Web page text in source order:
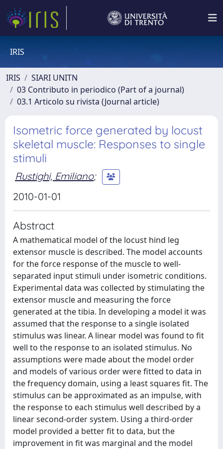
IRIS
IRIS
SIARI UNITN
03 Contributo in periodico (Part of a journal)
03.1 Articolo su rivista (Journal article)
Isometric force generated by locust
skeletal muscle: Responses to single
stimuli
Rustighi, Emiliano;
2010-01-01
Abstract
A mathematical model of the locust hind leg
extensor muscle is described. The model accounts
for the force response of the muscle to well-
separated input stimuli under isometric conditions.
Experimental data was collected by stimulating the
extensor muscle and measuring the force
generated at the tibia. In developing a model it was
assumed that the response to a single isolated
stimulus was linear. A linear model was found to fit
well to the response to an isolated stimulus. No
assumptions were made about the model order
and models of various order were fitted to data in
the frequency domain, using a least squares fit. The
stimulus can be approximated as an impulse, with
the response to each stimulus well described by a
linear second-order system. Using a third-order
model provided a better fit to data, but the
improvement in fit was marginal and the model